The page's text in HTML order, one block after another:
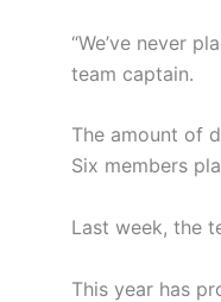
“We’ve never
team captain.
The amount of
Six members
Last week, the
This year has